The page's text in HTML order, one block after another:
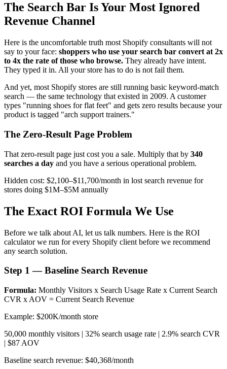
The Search Bar Is Your Most Ignored
Revenue Channel
Here is the uncomfortable truth most Shopify consultants will not
say to your face: shoppers who use your search bar convert at 2x
to 4x the rate of those who browse. They already have intent.
They typed it in. All your store has to do is not fail them.
And yet, most Shopify stores are still running basic keyword-match
search — the same technology that existed in 2009. A customer
types "running shoes for flat feet" and gets zero results because your
product is tagged "arch support trainers."
The Zero-Result Page Problem
That zero-result page just cost you a sale. Multiply that by 340
searches a day and you have a serious operational problem.
Hidden cost: $2,100–$11,700/month in lost search revenue for
stores doing $1M–$5M annually
The Exact ROI Formula We Use
Before we talk about AI, let us talk numbers. Here is the ROI
calculator we run for every Shopify client before we recommend
any search solution.
Step 1 — Baseline Search Revenue
Formula: Monthly Visitors x Search Usage Rate x Current Search
CVR x AOV = Current Search Revenue
Example: $200K/month store
50,000 monthly visitors | 32% search usage rate | 2.9% search CVR
| $87 AOV
Baseline search revenue: $40,368/month